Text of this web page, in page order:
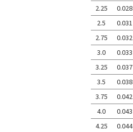
2.25
0.028
2.5
0.031
2.75
0.032
3.0
0.033
3.25
0.037
3.5
0.038
3.75
0.042
4.0
0.043
4.25
0.044